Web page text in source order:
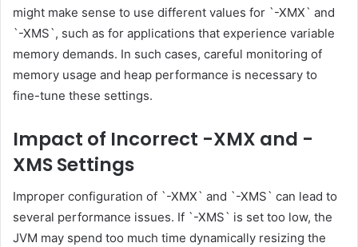
might make sense to use different values for `-XMX` and
`-XMS`, such as for applications that experience variable
memory demands. In such cases, careful monitoring of
memory usage and heap performance is necessary to
fine-tune these settings.
Impact of Incorrect -XMX and -
XMS Settings
Improper configuration of `-XMX` and `-XMS` can lead to
several performance issues. If `-XMS` is set too low, the
JVM may spend too much time dynamically resizing the